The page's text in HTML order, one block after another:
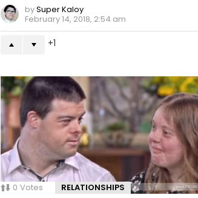
bySuper Kaloy
February 14, 2018, 2:54 am
1
0 Votes RELATIONSHIPS